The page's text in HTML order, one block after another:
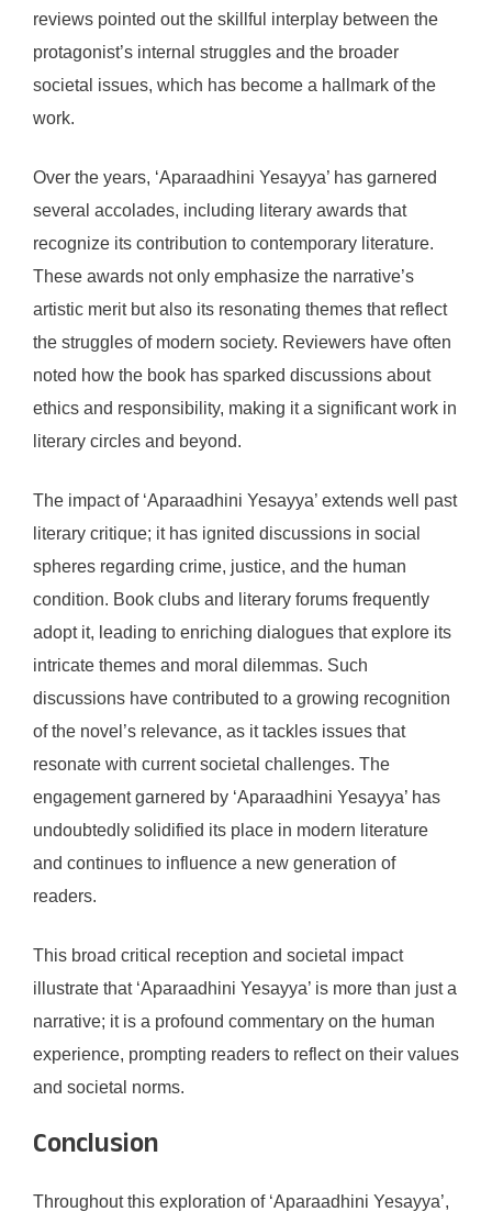
reviews pointed out the skillful interplay between the
protagonist’s internal struggles and the broader
societal issues, which has become a hallmark of the
work.
Over the years, ‘Aparaadhini Yesayya’ has garnered
several accolades, including literary awards that
recognize its contribution to contemporary literature.
These awards not only emphasize the narrative’s
artistic merit but also its resonating themes that reflect
the struggles of modern society. Reviewers have often
noted how the book has sparked discussions about
ethics and responsibility, making it a significant work in
literary circles and beyond.
The impact of ‘Aparaadhini Yesayya’ extends well past
literary critique; it has ignited discussions in social
spheres regarding crime, justice, and the human
condition. Book clubs and literary forums frequently
adopt it, leading to enriching dialogues that explore its
intricate themes and moral dilemmas. Such
discussions have contributed to a growing recognition
of the novel’s relevance, as it tackles issues that
resonate with current societal challenges. The
engagement garnered by ‘Aparaadhini Yesayya’ has
undoubtedly solidified its place in modern literature
and continues to influence a new generation of
readers.
This broad critical reception and societal impact
illustrate that ‘Aparaadhini Yesayya’ is more than just a
narrative; it is a profound commentary on the human
experience, prompting readers to reflect on their values
and societal norms.
Conclusion
Throughout this exploration of ‘Aparaadhini Yesayya’,